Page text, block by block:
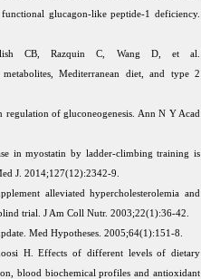
glucagon-like peptide-1 deficiency.
CB, Razquin C, Wang D, et al.
Mediterranean diet, and type 2
of gluconeogenesis. Ann N Y Acad
in myostatin by ladder-climbing training is
J. 2014;127(12):2342-9.
alleviated hypercholesterolemia and
trial. J Am Coll Nutr. 2003;22(1):36-42.
Med Hypotheses. 2005;64(1):151-8.
H. Effects of different levels of dietary
blood biochemical profiles and antioxidant